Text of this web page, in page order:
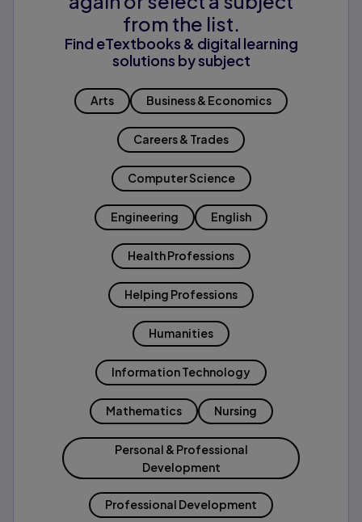
from the list.
Find eTextbooks & digital learning
solutions by subject
Arts Business & Economics
Careers & Trades
Computer Science
Engineering English
Health Professions
Helping Professions
Humanities
Information Technology
Mathematics Nursing
Personal & Professional
Development
Professional Development